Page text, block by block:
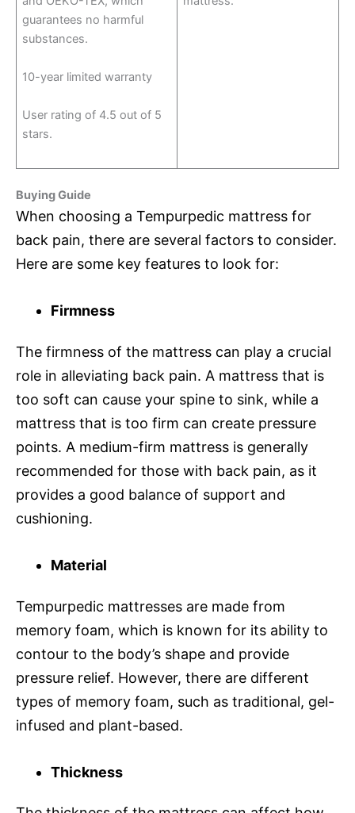
guarantees no harmful
substances.
10-year limited warranty
User rating of 4.5 out of 5
stars.
Buying Guide
When choosing a Tempurpedic mattress for
back pain, there are several factors to consider.
Here are some key features to look for:
Firmness
The firmness of the mattress can play a crucial
role in alleviating back pain. A mattress that is
too soft can cause your spine to sink, while a
mattress that is too firm can create pressure
points. A medium-firm mattress is generally
recommended for those with back pain, as it
provides a good balance of support and
cushioning.
Material
Tempurpedic mattresses are made from
memory foam, which is known for its ability to
contour to the body’s shape and provide
pressure relief. However, there are different
types of memory foam, such as traditional, gel-
infused and plant-based.
Thickness